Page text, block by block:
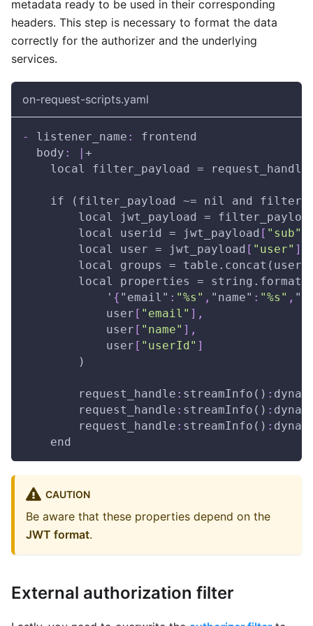
metadata ready to be used in their corresponding
headers. This step is necessary to format the data
correctly for the authorizer and the underlying
services.
on-request-scripts.yaml
- listener_name :
frontend
body : | +
    local filter_payload = request_handle
if (filter_payload ~= nil and
local jwt_payload =
        local userid = jwt_payload
[ "sub"
        local user = jwt_payload
[ "user" ]
        local groups = table.concat(user
        local properties = string.format(
            '
{ "email" : "%s" , "name" : "%s" ,
            user
[ "email" ] ,
            user
[ "name" ] ,
            user
[ "userId" ]
        )
        request_handle
: streamInfo() :
        request_handle
: streamInfo() :
        request_handle
: streamInfo() :
    end
CAUTION
Be aware that these properties depend on the
JWT format.
External authorization filter